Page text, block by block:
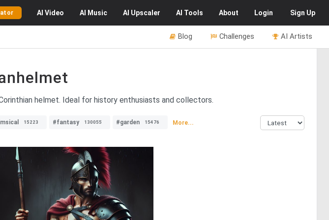
AI Video AI Music AI Upscaler AI Tools About Login Sign Up
AI Artists
Challenges
Blog
helmet. Ideal for history enthusiasts and collectors.
15223 #fantasy 130055 #garden 15476 More...